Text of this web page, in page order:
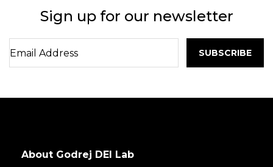
Sign up for our newsletter
About Godrej DEI Lab